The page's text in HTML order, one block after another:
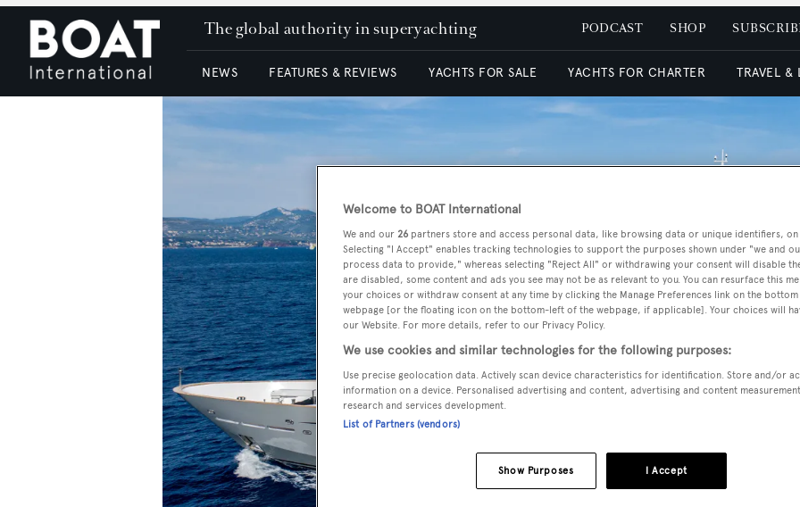
The global authority in superyachting PODCAST SHOP
NEWS FEATURES & REVIEWS YACHTS FOR SALE YACHTS FOR CHARTER TRAVEL &
Welcome to BOAT International
We and our 26 partners store and access personal data, like browsing data or unique identifiers,
Selecting "I Accept" enables tracking technologies to support the purposes shown under "we and
process data to provide," whereas selecting "Reject All" or withdrawing your consent will disable
are disabled, some content and ads you see may not be as relevant to you. You can resurface this
your choices or withdraw consent at any time by clicking the Manage Preferences link on the
webpage [or the floating icon on the bottom-left of the webpage, if applicable]. Your choices will
our Website. For more details, refer to our Privacy Policy.
We use cookies and similar technologies for the following purposes:
Use precise geolocation data. Actively scan device characteristics for identification. Store and/or
information on a device. Personalised advertising and content, advertising and content
research and services development.
List of Partners (vendors)
I Accept
Show Purposes